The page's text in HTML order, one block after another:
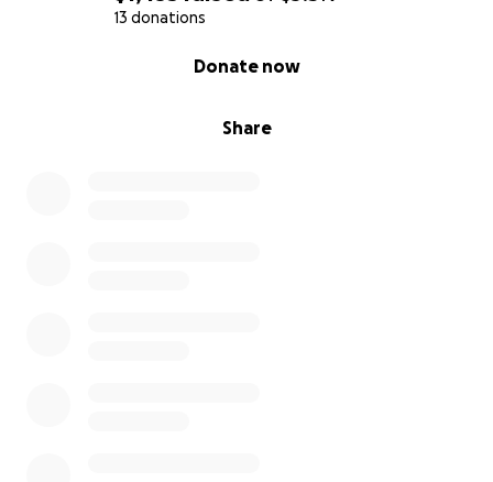
13 donations
Share
Donate now